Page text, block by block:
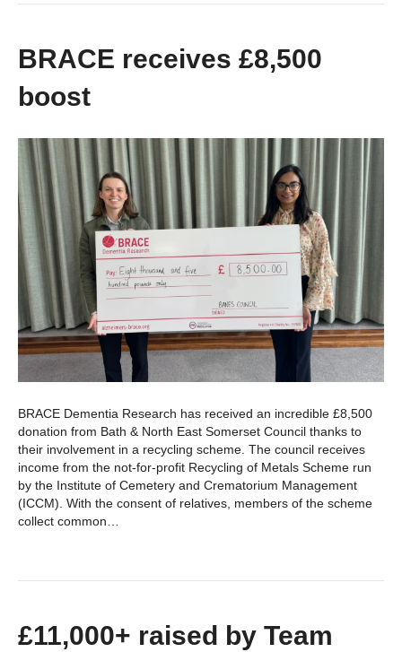
BRACE receives £8,500
boost
BRACE Dementia Research has received an incredible £8,500
donation from Bath & North East Somerset Council thanks to
their involvement in a recycling scheme. The council receives
income from the not-for-profit Recycling of Metals Scheme run
by the Institute of Cemetery and Crematorium Management
(ICCM). With the consent of relatives, members of the scheme
collect common…
£11,000+ raised by Team